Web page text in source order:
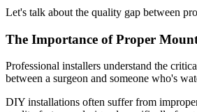
Let's talk about the quality gap between
The Importance of Proper
Professional installers understand the
between a surgeon and someone who's
DIY installations often suffer from